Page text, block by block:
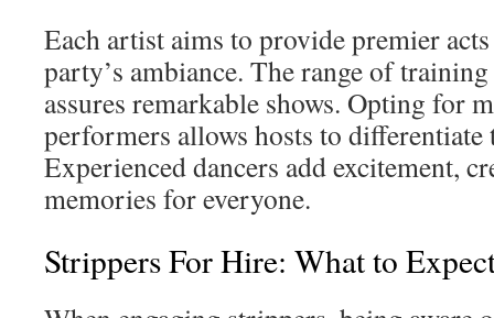
Each artist aims to provide premier
party’s ambiance. The range of
assures remarkable shows. Opting for
performers allows hosts to
Experienced dancers add excitement,
memories for everyone.
Strippers For Hire: What to